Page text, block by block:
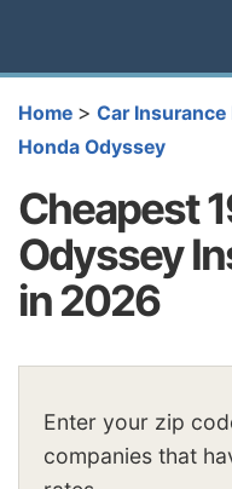
Home > Car Insurance
Honda Odyssey
Cheapest
Odyssey
in 2026
Enter your zip
companies that